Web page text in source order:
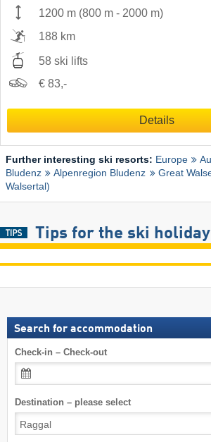
1200 m (800 m - 2000 m)
188 km
58 ski lifts
€ 83,-
Details
Further interesting ski resorts: Europe
Bludenz
Alpenregion Bludenz
Great
Walsertal)
Tips for the ski holiday
Search for accommodation
Check-in – Check-out
Destination – please select